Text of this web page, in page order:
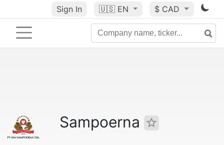
Sign In 🇺🇸 EN $ CAD
Sampoerna